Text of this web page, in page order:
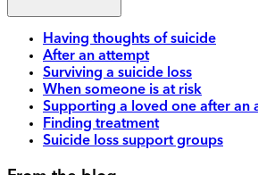
Having thoughts of suicide
After an attempt
Surviving a suicide loss
When someone is at risk
Supporting a loved one after an
Finding treatment
Suicide loss support groups